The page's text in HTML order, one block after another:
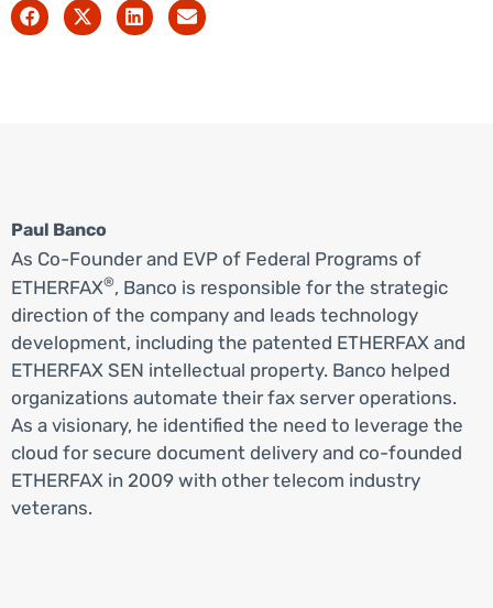
Paul Banco
As Co-Founder and EVP of Federal Programs of
ETHERFAX®, Banco is responsible for the strategic
direction of the company and leads technology
development, including the patented ETHERFAX and
ETHERFAX SEN intellectual property. Banco helped
organizations automate their fax server operations.
As a visionary, he identified the need to leverage the
cloud for secure document delivery and co-founded
ETHERFAX in 2009 with other telecom industry
veterans.